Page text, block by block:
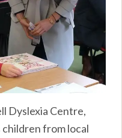
Dyslexia Centre,
from local